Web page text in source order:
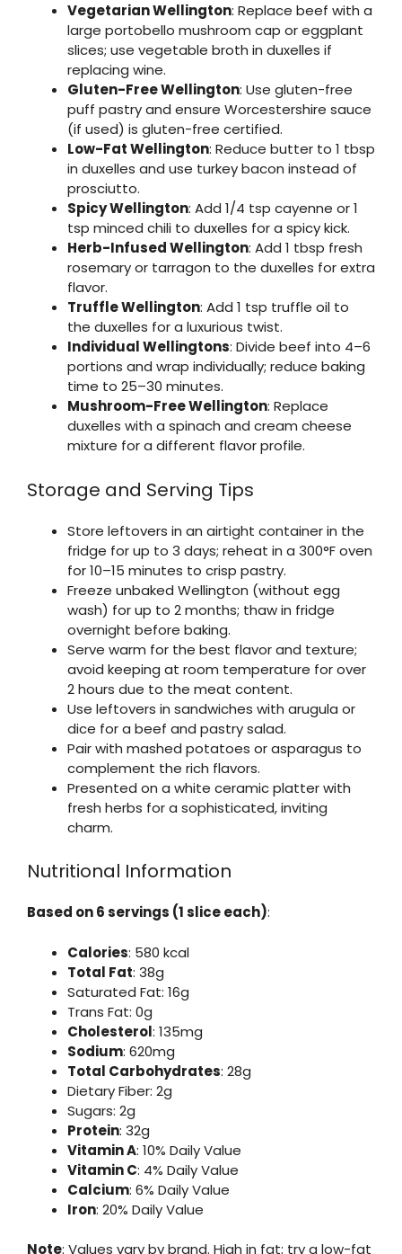
Vegetarian Wellington: Replace beef with a
large portobello mushroom cap or eggplant
slices; use vegetable broth in duxelles if
replacing wine.
Gluten-Free Wellington: Use gluten-free
puff pastry and ensure Worcestershire sauce
(if used) is gluten-free certified.
Low-Fat Wellington: Reduce butter to 1 tbsp
in duxelles and use turkey bacon instead of
prosciutto.
Spicy Wellington: Add 1/4 tsp cayenne or 1
tsp minced chili to duxelles for a spicy kick.
Herb-Infused Wellington: Add 1 tbsp fresh
rosemary or tarragon to the duxelles for extra
flavor.
Truffle Wellington: Add 1 tsp truffle oil to
the duxelles for a luxurious twist.
Individual Wellingtons: Divide beef into 4–6
portions and wrap individually; reduce baking
time to 25–30 minutes.
Mushroom-Free Wellington: Replace
duxelles with a spinach and cream cheese
mixture for a different flavor profile.
Storage and Serving Tips
Store leftovers in an airtight container in the
fridge for up to 3 days; reheat in a 300°F oven
for 10–15 minutes to crisp pastry.
Freeze unbaked Wellington (without egg
wash) for up to 2 months; thaw in fridge
overnight before baking.
Serve warm for the best flavor and texture;
avoid keeping at room temperature for over
2 hours due to the meat content.
Use leftovers in sandwiches with arugula or
dice for a beef and pastry salad.
Pair with mashed potatoes or asparagus to
complement the rich flavors.
Presented on a white ceramic platter with
fresh herbs for a sophisticated, inviting
charm.
Nutritional Information
Based on 6 servings (1 slice each):
Calories: 580 kcal
Total Fat: 38g
Saturated Fat: 16g
Trans Fat: 0g
Cholesterol: 135mg
Sodium: 620mg
Total Carbohydrates: 28g
Dietary Fiber: 2g
Sugars: 2g
Protein: 32g
Vitamin A: 10% Daily Value
Vitamin C: 4% Daily Value
Calcium: 6% Daily Value
Iron: 20% Daily Value
Note: Values vary by brand. High in fat; try a low-fat